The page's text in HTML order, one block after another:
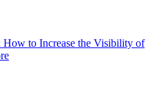
to Increase the Visibility of